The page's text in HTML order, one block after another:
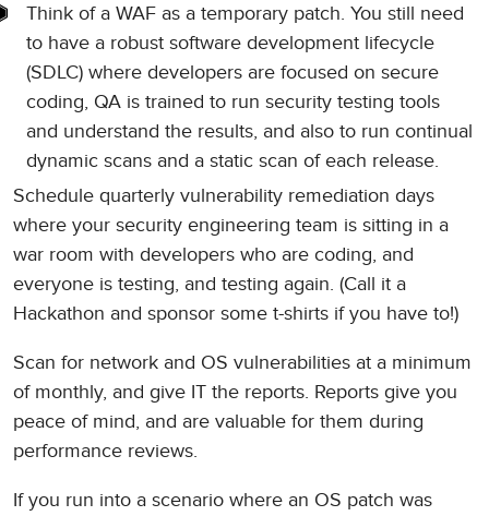
Think of a WAF as a temporary patch. You still need
to have a robust software development lifecycle
(SDLC) where developers are focused on secure
coding, QA is trained to run security testing tools
and understand the results, and also to run continual
dynamic scans and a static scan of each release.
Schedule quarterly vulnerability remediation days
where your security engineering team is sitting in a
war room with developers who are coding, and
everyone is testing, and testing again. (Call it a
Hackathon and sponsor some t-shirts if you have to!)
Scan for network and OS vulnerabilities at a minimum
of monthly, and give IT the reports. Reports give you
peace of mind, and are valuable for them during
performance reviews.
If you run into a scenario where an OS patch was